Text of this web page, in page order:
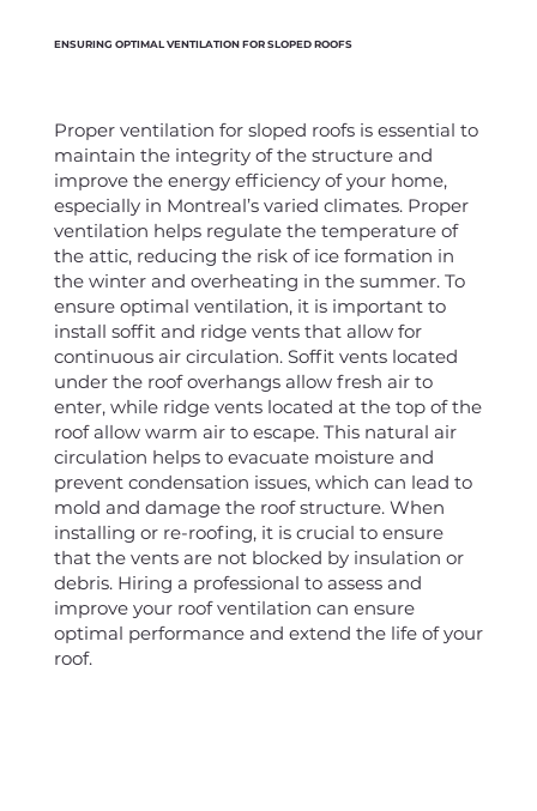
ENSURING OPTIMAL VENTILATION FOR SLOPED ROOFS
Proper ventilation for sloped roofs is essential to
maintain the integrity of the structure and
improve the energy efficiency of your home,
especially in Montreal’s varied climates. Proper
ventilation helps regulate the temperature of
the attic, reducing the risk of ice formation in
the winter and overheating in the summer. To
ensure optimal ventilation, it is important to
install soffit and ridge vents that allow for
continuous air circulation. Soffit vents located
under the roof overhangs allow fresh air to
enter, while ridge vents located at the top of the
roof allow warm air to escape. This natural air
circulation helps to evacuate moisture and
prevent condensation issues, which can lead to
mold and damage the roof structure. When
installing or re-roofing, it is crucial to ensure
that the vents are not blocked by insulation or
debris. Hiring a professional to assess and
improve your roof ventilation can ensure
optimal performance and extend the life of your
roof.